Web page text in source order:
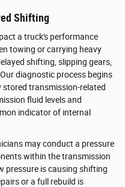
Shifting
a truck's performance
towing or carrying heavy
shifting, slipping gears,
diagnostic process begins
transmission-related
fluid levels and
indicator of internal
may conduct a pressure
within the transmission
pressure is causing shifting
or a full rebuild is